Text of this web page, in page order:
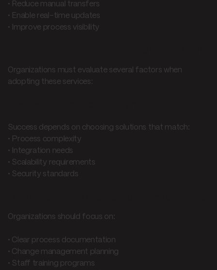
• Reduce manual transfers
• Enable real-time updates
• Improve process visibility
Organizations must evaluate several factors when
adopting these services:
Success depends on choosing solutions that match:
• Process complexity
• Integration needs
• Scalability requirements
• Security standards
Organizations should focus on:
• Clear process documentation
• Change management planning
• Staff training programs